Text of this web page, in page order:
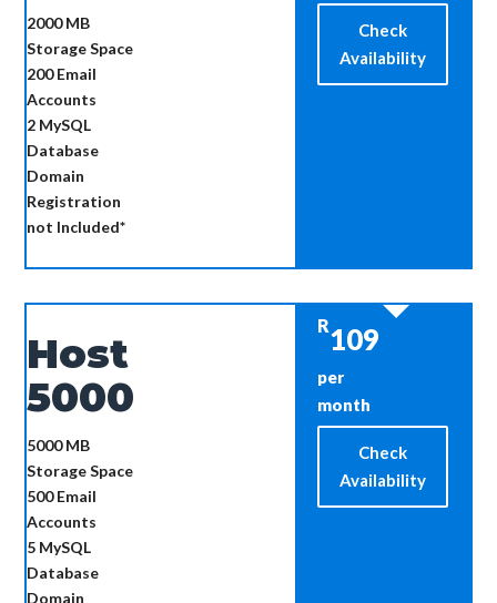
2000 MB
Storage Space
200Email
Accounts
2 MySQL
Database
Domain
Registration
not Included*
Check
Availability
Host
5000
5000 MB
Storage Space
500Email
Accounts
5 MySQL
Database
Domain
R109
per
month
Check
Availability